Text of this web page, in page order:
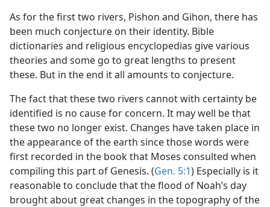
As for the first two rivers, Pishon and Gihon, there has
been much conjecture on their identity. Bible
dictionaries and religious encyclopedias give various
theories and some go to great lengths to present
these. But in the end it all amounts to conjecture.
The fact that these two rivers cannot with certainty be
identified is no cause for concern. It may well be that
these two no longer exist. Changes have taken place in
the appearance of the earth since those words were
first recorded in the book that Moses consulted when
compiling this part of Genesis. (Gen. 5:1) Especially is it
reasonable to conclude that the flood of Noah’s day
brought about great changes in the topography of the